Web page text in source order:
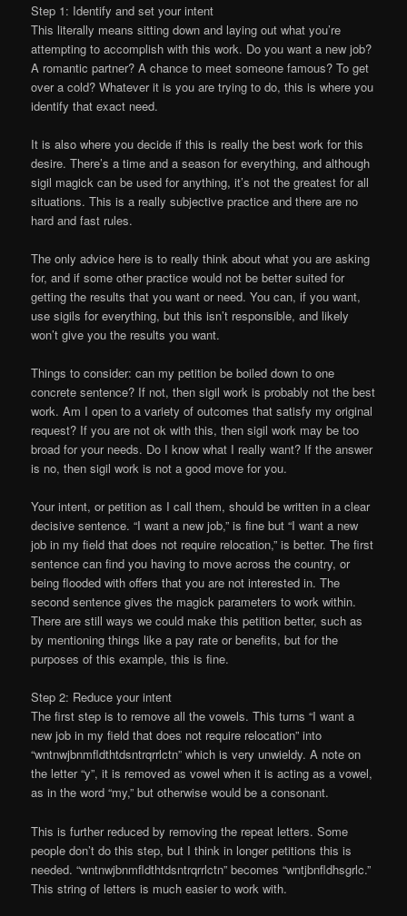
Step 1: Identify and set your intent
This literally means sitting down and laying out what you’re
attempting to accomplish with this work. Do you want a new job?
A romantic partner? A chance to meet someone famous? To get
over a cold? Whatever it is you are trying to do, this is where you
identify that exact need.
It is also where you decide if this is really the best work for this
desire. There’s a time and a season for everything, and although
sigil magick can be used for anything, it’s not the greatest for all
situations. This is a really subjective practice and there are no
hard and fast rules.
The only advice here is to really think about what you are asking
for, and if some other practice would not be better suited for
getting the results that you want or need. You can, if you want,
use sigils for everything, but this isn’t responsible, and likely
won’t give you the results you want.
Things to consider: can my petition be boiled down to one
concrete sentence? If not, then sigil work is probably not the best
work. Am I open to a variety of outcomes that satisfy my original
request? If you are not ok with this, then sigil work may be too
broad for your needs. Do I know what I really want? If the answer
is no, then sigil work is not a good move for you.
Your intent, or petition as I call them, should be written in a clear
decisive sentence. “I want a new job,” is fine but “I want a new
job in my field that does not require relocation,” is better. The first
sentence can find you having to move across the country, or
being flooded with offers that you are not interested in. The
second sentence gives the magick parameters to work within.
There are still ways we could make this petition better, such as
by mentioning things like a pay rate or benefits, but for the
purposes of this example, this is fine.
Step 2: Reduce your intent
The first step is to remove all the vowels. This turns “I want a
new job in my field that does not require relocation” into
“wntnwjbnmfldthtdsntrqrrlctn” which is very unwieldy. A note on
the letter “y”, it is removed as vowel when it is acting as a vowel,
as in the word “my,” but otherwise would be a consonant.
This is further reduced by removing the repeat letters. Some
people don’t do this step, but I think in longer petitions this is
needed. “wntnwjbnmfldthtdsntrqrrlctn” becomes “wntjbnfldhsgrlc.”
This string of letters is much easier to work with.